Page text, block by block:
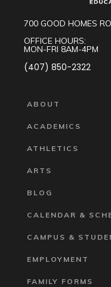
700 GOOD HOMES
OFFICE HOURS:
MON-FRI 8AM-4PM
(407) 850-2322
ABOUT
ACADEMICS
ATHLETICS
ARTS
BLOG
CALENDAR &
CAMPUS &
EMPLOYMENT
FAMILY FORMS